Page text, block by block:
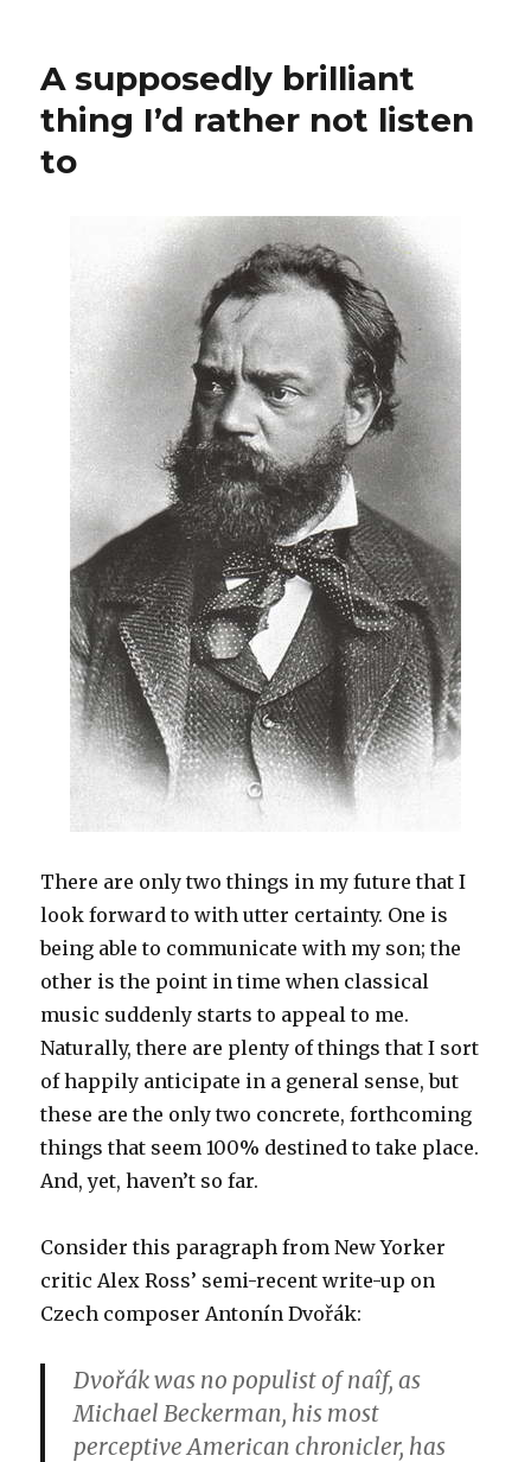
Facsimile
A supposedly brilliant
thing I’d rather not listen
to
There are only two things in my future that I
look forward to with utter certainty. One is
being able to communicate with my son; the
other is the point in time when classical
music suddenly starts to appeal to me.
Naturally, there are plenty of things that I sort
of happily anticipate in a general sense, but
these are the only two concrete, forthcoming
things that seem 100% destined to take place.
And, yet, haven’t so far.
Consider this paragraph from New Yorker
critic Alex Ross’ semi-recent write-up on
Czech composer Antonín Dvořák:
Dvořák was no populist of naîf, as
Michael Beckerman, his most
perceptive American chronicler, has